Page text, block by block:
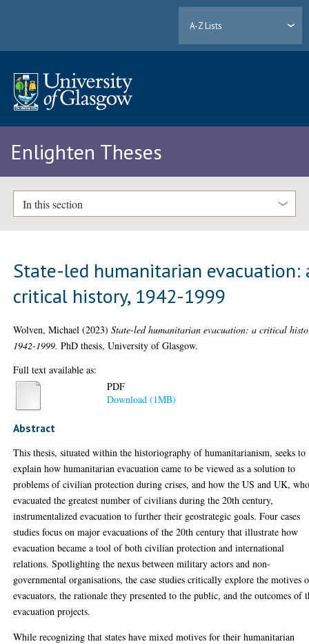
A-Z Lists
Enlighten Theses
In this section
State-led humanitarian evacuation:
critical history, 1942-1999
Wolven, Michael (2023)State-led humanitarian evacuation: a critical
1942-1999. PhD thesis, University of Glasgow.
Full text available as:
PDF
Download (1MB)
Abstract
This thesis, situated within the historiography of humanitarianism, seeks to
explain how humanitarian evacuation came to be viewed as a solution to
problems of civilian protection during crises, and how the US and UK,
evacuated the greatest number of civilians during the 20th century,
instrumentalized evacuation to further their geostrategic goals. Four cases
studies focus on major evacuations of the 20th century that illustrate how
evacuation became a tool of both civilian protection and international
relations. Spotlighting the nexus between military actors and non-
governmental organisations, the case studies critically explore the motives
evacuators, the rationale they presented to the public, and the outcomes of
evacuation projects.
While recognizing that states have mixed motives for their humanitarian